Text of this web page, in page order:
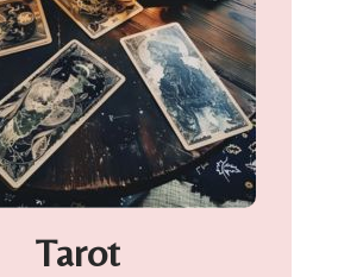
Tarot